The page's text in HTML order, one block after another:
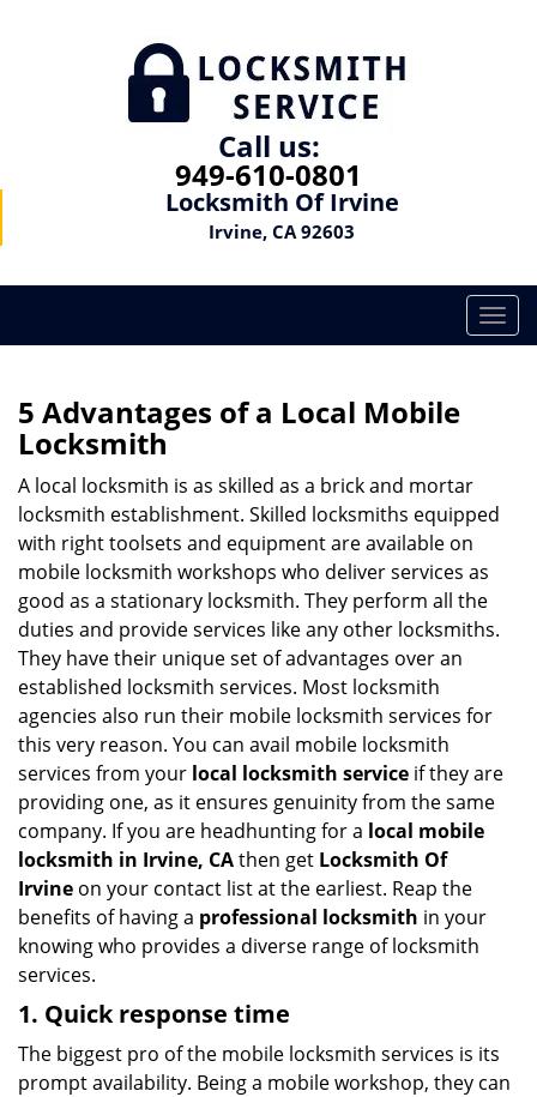
Call us:
949-610-0801
Locksmith Of Irvine
Irvine, CA 92603
T
o
a
v
t
n
5 Advantages of a Local Mobile
Locksmith
A local locksmith is as skilled as a brick and mortar
locksmith establishment. Skilled locksmiths equipped
with right toolsets and equipment are available on
mobile locksmith workshops who deliver services as
good as a stationary locksmith. They perform all the
duties and provide services like any other locksmiths.
They have their unique set of advantages over an
established locksmith services. Most locksmith
agencies also run their mobile locksmith services for
this very reason. You can avail mobile locksmith
services from your local locksmith service if they are
providing one, as it ensures genuinity from the same
company. If you are headhunting for a local mobile
locksmith in Irvine, CAthen get Locksmith Of
Irvine on your contact list at the earliest. Reap the
benefits of having a professional locksmith in your
knowing who provides a diverse range of locksmith
services.
1. Quick response time
The biggest pro of the mobile locksmith services is its
prompt availability. Being a mobile workshop, they can